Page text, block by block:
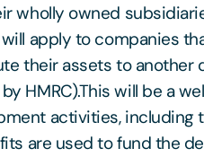
wholly owned
apply to companies
their assets to another
HMRC).This will be a
activities, including
are used to fund the